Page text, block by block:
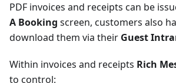
PDF invoices and receipts can be
A Booking screen, customers also
download them via their Guest
Within invoices and receipts Rich
to control: